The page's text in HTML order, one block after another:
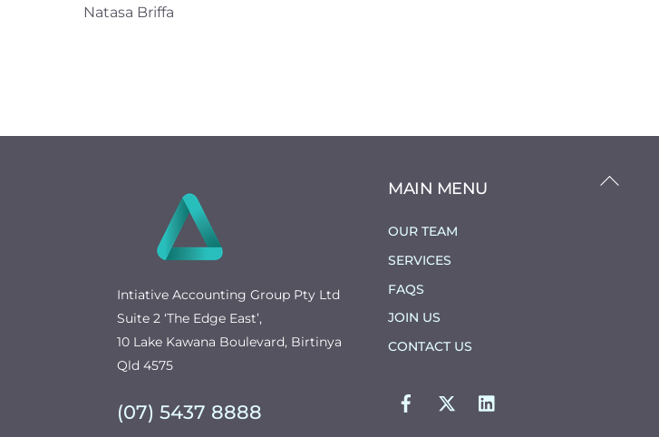
Natasa Briffa
BACK
Intiative Accounting Group Pty Ltd
Suite 2 ‘The Edge East’,
10 Lake Kawana Boulevard, Birtinya
Qld 4575
(07) 5437 8888
MAIN MENU
OUR TEAM
SERVICES
FAQS
JOIN US
CONTACT US
FACEBOOKTWITTER